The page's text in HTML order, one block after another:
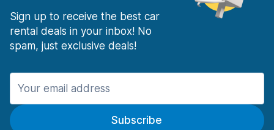
Sign up to receive the best car
rental deals in your inbox! No
spam, just exclusive deals!
Subscribe